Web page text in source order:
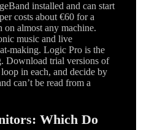
installed and can start
costs about €60 for a
on almost any machine.
music and live
making. Logic Pro is the
Download trial versions of
in each, and decide by
can’t be read from a
Which Do